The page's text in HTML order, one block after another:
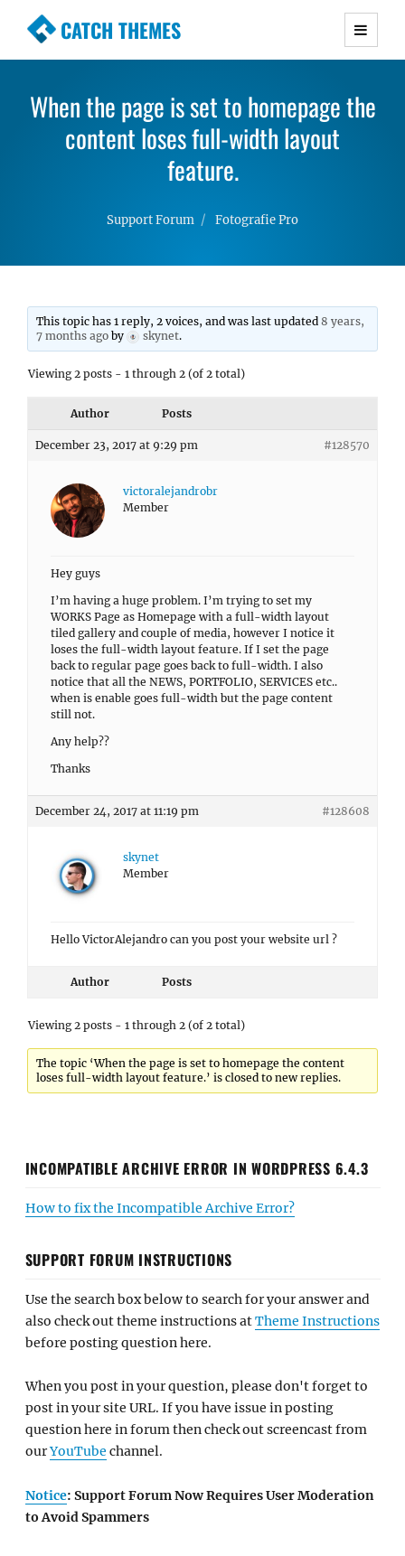
CATCH THEMES
Premium Responsive WordPress Themes with
Simple, Clean and Lightweight Responsive
WordPress Themes
When the page is set to homepage the
content loses full-width layout
feature.
Support Forum Fotografie Pro
This topic has 1 reply, 2 voices, and was last updated8 years,
7 months ago by skynet.
Viewing 2 posts - 1 through 2 (of 2 total)
Author Posts
December 23, 2017 at 9:29 pm #128570
victoralejandrobr
Member
Hey guys
I’m having a huge problem. I’m trying to set my
WORKS Page as Homepage with a full-width layout
tiled gallery and couple of media, however I notice it
loses the full-width layout feature. If I set the page
back to regular page goes back to full-width. I also
notice that all the NEWS, PORTFOLIO, SERVICES etc..
when is enable goes full-width but the page content
still not.
Any help??
Thanks
December 24, 2017 at 11:19 pm #128608
skynet
Member
Hello VictorAlejandro can you post your website url ?
Author Posts
Viewing 2 posts - 1 through 2 (of 2 total)
The topic ‘When the page is set to homepage the content
loses full-width layout feature.’ is closed to new replies.
INCOMPATIBLE ARCHIVE ERROR IN WORDPRESS 6.4.3
How to fix the Incompatible Archive Error?
SUPPORT FORUM INSTRUCTIONS
Use the search box below to search for your answer and
also check out theme instructions atTheme Instructions
before posting question here.
When you post in your question, please don't forget to
post in your site URL. If you have issue in posting
question here in forum then check out screencast from
ourYouTube channel.
Notice: Support Forum Now Requires User Moderation
to Avoid Spammers